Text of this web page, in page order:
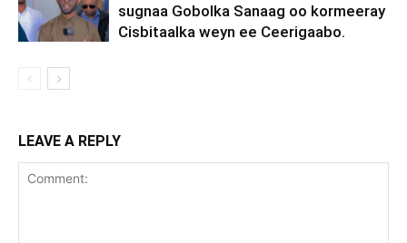
sugnaa Gobolka Sanaag oo kormeeray
Cisbitaalka weyn ee Ceerigaabo.
LEAVE A REPLY